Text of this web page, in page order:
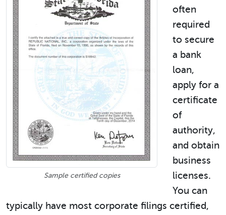
Sample certified copies
often
required
to secure
a bank
loan,
apply for a
certificate
of
authority,
and obtain
business
licenses.
You can
typically have most corporate filings certified,